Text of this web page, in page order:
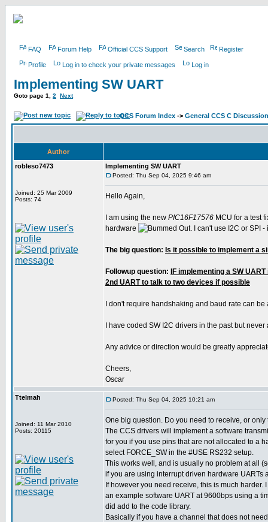
FAQ Forum Help Official CCS Support Search Register
Profile Log in to check your private messages Log in
Implementing SW UART
Goto page 1 2 Next
CCS Forum Index -> General CCS C Discussion
Author
robleso7473
Joined: 25 Mar 2009
Posts: 74
Implementing SW UART
Posted: Thu Sep 04, 2025 9:46 am
Hello Again,
I am using the new PIC16F17576 MCU for a test
hardware
. I can't use I2C or SPI
The big question: Is it possible to implement a
Followup question:
IF implementing a SW
2nd UART to talk to two devices if possible
I don't require handshaking and baud rate can
I have coded SW I2C drivers in the past but never
Any advice or direction would be greatly
Cheers,
Oscar
Ttelmah
Joined: 11 Mar 2010
Posts: 20115
Posted: Thu Sep 04, 2025 10:21 am
One big question. Do you need to receive, or only
The CCS drivers will implement a software
for you if you use pins that are not allocated to a
select FORCE_SW in the #USE RS232 setup.
This works well, and is usually no problem at all
if you are using interrupt driven hardware UARTs
If however you need receive, this is much harder.
an example software UART at 9600bps using a
did add to the code library.
Basically if you have a channel that does not